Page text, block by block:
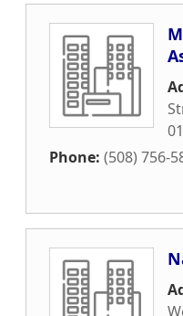
Phone: (508) 756-